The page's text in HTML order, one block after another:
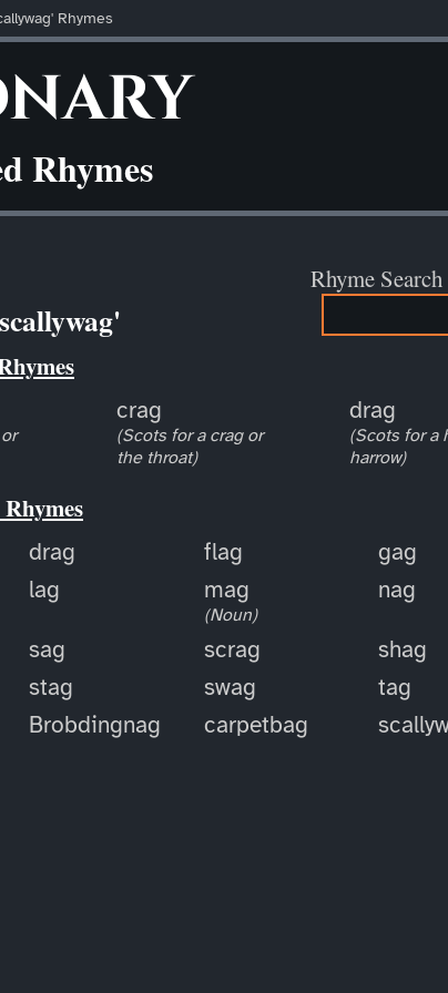
Rhymes
Rhymes
Rhyme Search
crag
(Scots for a crag or
the throat)
drag
(Scots for a
harrow)
drag flag
gag
lag mag
(Noun)
nag
sag scrag
shag
stag swag
tag
Brobdingnag carpetbag